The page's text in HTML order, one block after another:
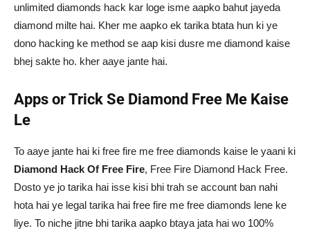
unlimited diamonds hack kar loge isme aapko bahut jayeda
diamond milte hai. Kher me aapko ek tarika btata hun ki ye
dono hacking ke method se aap kisi dusre me diamond kaise
bhej sakte ho. kher aaye jante hai.
Apps or Trick Se Diamond Free Me Kaise
Le
To aaye jante hai ki free fire me free diamonds kaise le yaani ki
Diamond Hack Of Free Fire, Free Fire Diamond Hack Free.
Dosto ye jo tarika hai isse kisi bhi trah se account ban nahi
hota hai ye legal tarika hai free fire me free diamonds lene ke
liye. To niche jitne bhi tarika aapko btaya jata hai wo 100%